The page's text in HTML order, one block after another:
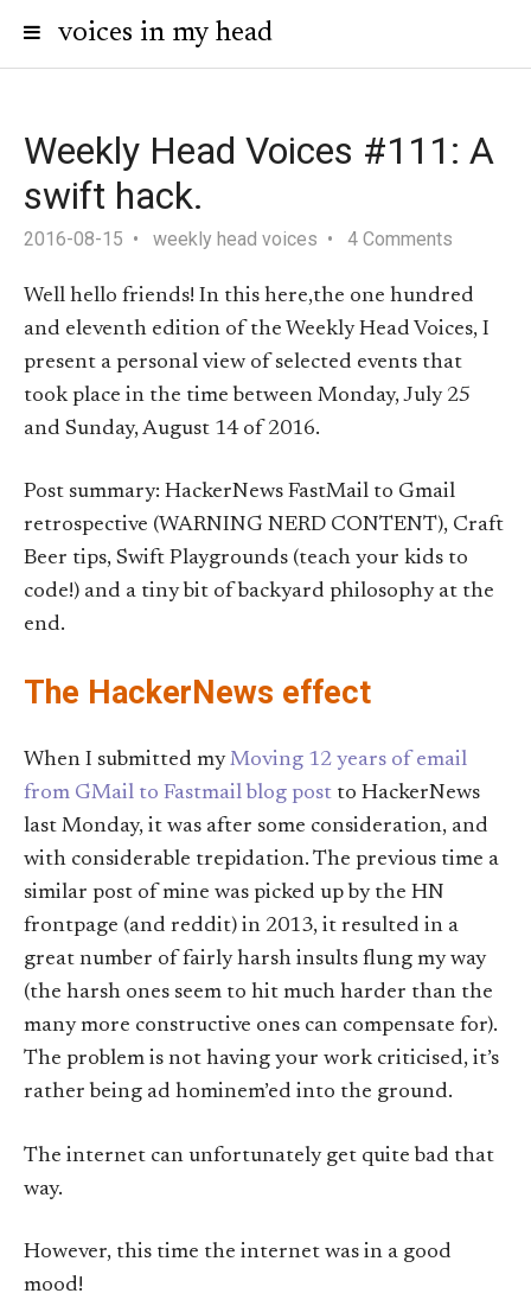
voices in my head
Weekly Head Voices #111: A
swift hack.
2016-08-15 weekly head voices 4 Comments
Well hello friends! In this here,the one hundred
and eleventh edition of the Weekly Head Voices, I
present a personal view of selected events that
took place in the time between Monday, July 25
and Sunday, August 14 of 2016.
Post summary: HackerNews FastMail to Gmail
retrospective (WARNING NERD CONTENT), Craft
Beer tips, Swift Playgrounds (teach your kids to
code!) and a tiny bit of backyard philosophy at the
end.
The HackerNews effect
When I submitted myMoving 12 years of email
from GMail to Fastmail blog post to HackerNews
last Monday, it was after some consideration, and
with considerable trepidation. The previous time a
similar post of mine was picked up by the HN
frontpage (and reddit) in 2013, it resulted in a
great number of fairly harsh insults flung my way
(the harsh ones seem to hit much harder than the
many more constructive ones can compensate for).
The problem is not having your work criticised, it’s
rather being ad hominem’ed into the ground.
The internet can unfortunately get quite bad that
way.
However, this time the internet was in a good
mood!